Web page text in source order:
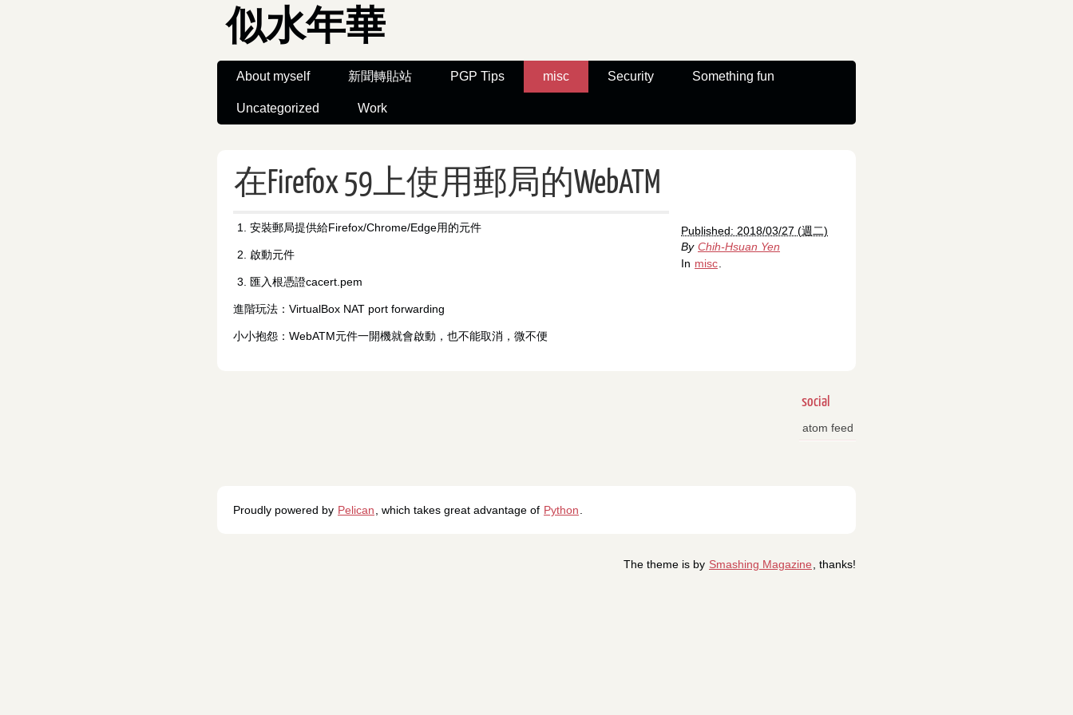
似水年華
About myself 新聞轉貼站 PGP Tips misc Security Something fun
Uncategorized Work
在Firefox 59上使用郵局的WebATM
Published: 2018/03/27 (週二)
By Chih-Hsuan Yen
In misc
安裝郵局提供給Firefox/Chrome/Edge用的元件
啟動元件
匯入根憑證cacert.pem
進階玩法：VirtualBox NAT port forwarding
小小抱怨：WebATM元件一開機就會啟動，也不能取消，微不便
social
atom feed
Proudly powered by Pelican , which takes great advantage of Python
The theme is by Smashing Magazine , thanks!